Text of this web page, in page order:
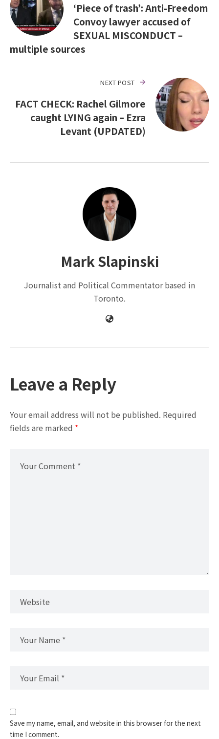
‘Piece of trash’: Anti-Freedom
Convoy lawyer accused of
SEXUAL MISCONDUCT –
multiple sources
NEXT POST
FACT CHECK: Rachel Gilmore
caught LYING again – Ezra
Levant (UPDATED)
Mark Slapinski
Journalist and Political Commentator based in
Toronto.
Leave a Reply
Your email address will not be published. Required
fields are marked *
Save my name, email, and website in this browser for the next
time I comment.